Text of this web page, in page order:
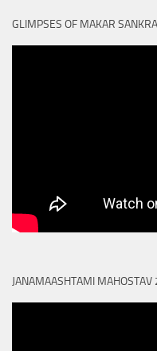
GLIMPSES OF MAKAR
JANAMAASHTAMI